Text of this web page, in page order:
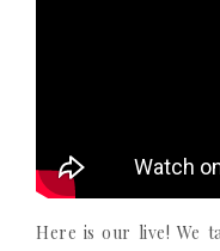
Here is our live! We